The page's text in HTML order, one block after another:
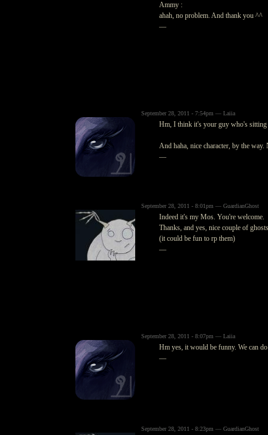
Ammy :
ahah, no problem. And thank you ^^
—
September 28, 2011 - 7:54pm — Laiia
Hm, I think it's your guy who's
And haha, nice character, by the
—
September 28, 2011 - 8:01pm — GuardianGhost
Indeed it's my Mos. You're welcome.
Thanks, and yes, nice couple of
(it could be fun to rp them)
—
September 28, 2011 - 8:07pm — Laiia
Hm yes, it would be funny. We can
—
September 28, 2011 - 8:23pm — GuardianGhost